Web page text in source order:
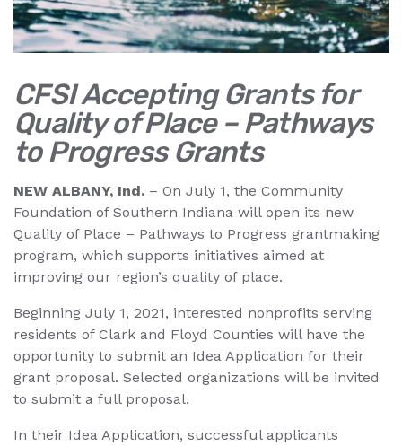
CFSI Accepting Grants for
Quality of Place – Pathways
to Progress Grants
NEW ALBANY, Ind. – On July 1, the Community
Foundation of Southern Indiana will open its new
Quality of Place – Pathways to Progress grantmaking
program, which supports initiatives aimed at
improving our region’s quality of place.
Beginning July 1, 2021, interested nonprofits serving
residents of Clark and Floyd Counties will have the
opportunity to submit an Idea Application for their
grant proposal. Selected organizations will be invited
to submit a full proposal.
In their Idea Application, successful applicants